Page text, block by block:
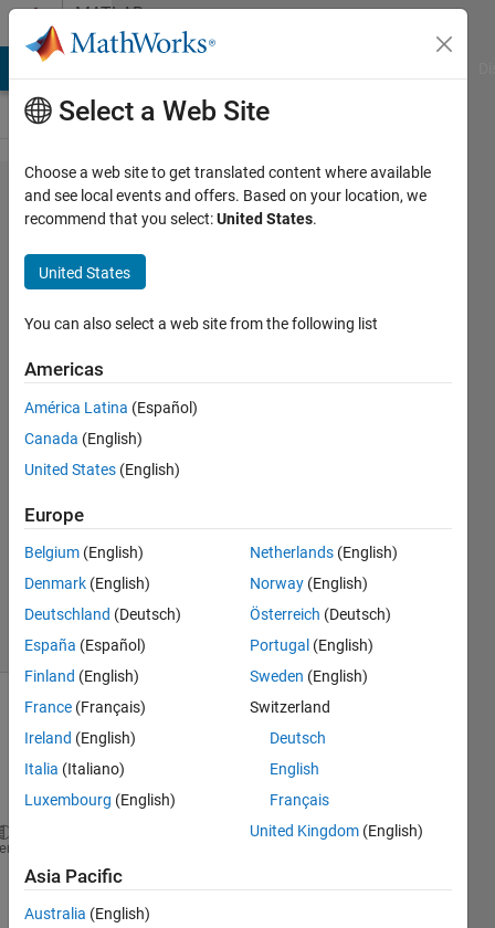
Skip to contentMATLAB
Answers
problem
with
entering
variables
in a
function
Ganeshanathan
8 Mar
2
Answers
Answer
Accepted
20 Views
(30 days)
Show older
comments
%UNTITLED Summary of this function goes here
%   Detailed explanation goes here
if 105<h<120
Select a Web Site
Choose a web site to get translated content where available
and see local events and offers. Based on your location, we
recommend that you select:United States.
United States
You can also select a web site from the following list
Americas
América Latina (Español)
Canada (English)
United States (English)
Europe
Belgium (English)
Denmark (English)
Deutschland (Deutsch)
España (Español)
Finland (English)
France (Français)
Ireland (English)
Italia (Italiano)
Luxembourg (English)
Netherlands (English)
Norway (English)
Österreich (Deutsch)
Portugal (English)
Sweden (English)
Switzerland
Deutsch
English
Français
United Kingdom (English)
Asia Pacific
Australia (English)